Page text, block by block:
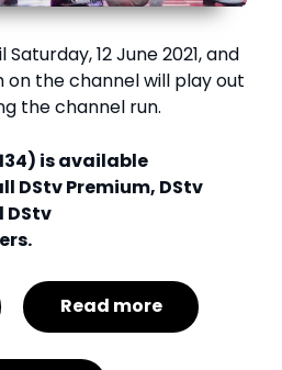
12 June 2021, and
on the channel will play out
the channel run.
is available
Premium, DStv
DStv
Read more